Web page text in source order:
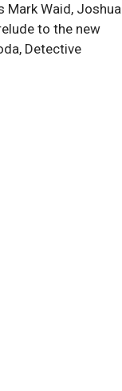
Mark Waid, Joshua
to the new
Detective